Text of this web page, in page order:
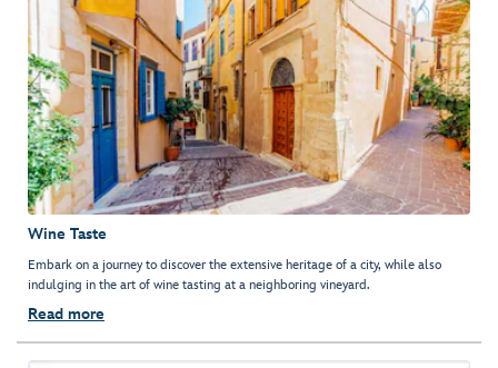
Wine Taste
Embark on a journey to discover the extensive heritage of a city, while also
indulging in the art of wine tasting at a neighboring vineyard.
Read more